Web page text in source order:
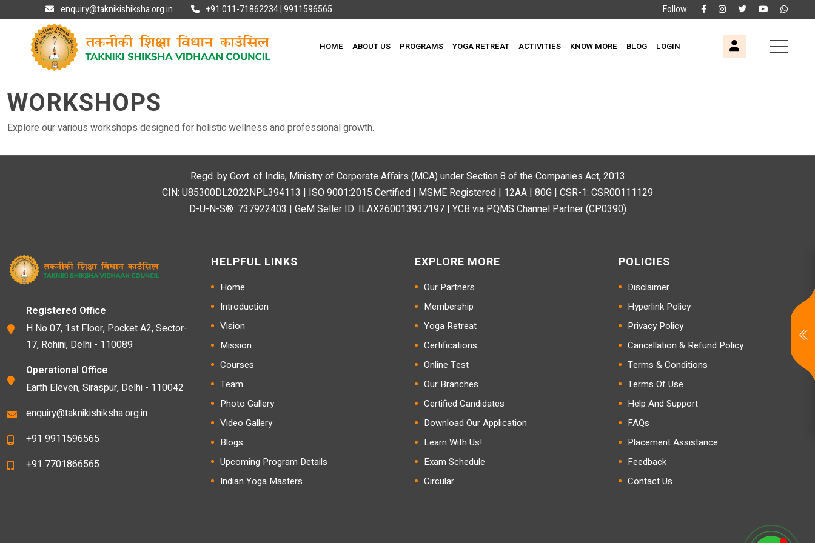
Follow:
enquiry@taknikishiksha.org.in +91 011-71862234 | 9911596565
HOME ABOUT US PROGRAMS YOGA RETREAT ACTIVITIES KNOW MORE BLOG LOGIN
WORKSHOPS
Explore our various workshops designed for holistic wellness and professional growth.
Regd. by Govt. of India, Ministry of Corporate Affairs (MCA) under Section 8 of the Companies Act, 2013
CIN: U85300DL2022NPL394113 | ISO 9001:2015 Certified | MSME Registered | 12AA | 80G | CSR-1: CSR00111129
D-U-N-S®: 737922403 | GeM Seller ID: ILAX260013937197 | YCB via PQMS Channel Partner (CP0390)
Registered Office
H No 07, 1st Floor, Pocket A2, Sector-
17, Rohini, Delhi - 110089
Operational Office
Earth Eleven, Siraspur, Delhi - 110042
enquiry@taknikishiksha.org.in
+91 9911596565
+91 7701866565
HELPFUL LINKS
Home
Introduction
Vision
Mission
Courses
Team
Photo Gallery
Video Gallery
Blogs
Upcoming Program Details
Indian Yoga Masters
EXPLORE MORE
Our Partners
Membership
Yoga Retreat
Certifications
Online Test
Our Branches
Certified Candidates
Download Our Application
Learn With Us!
Exam Schedule
Circular
POLICIES
Disclaimer
Hyperlink Policy
Privacy Policy
Cancellation & Refund Policy
Terms & Conditions
Terms Of Use
Help And Support
FAQs
Placement Assistance
Feedback
Contact Us